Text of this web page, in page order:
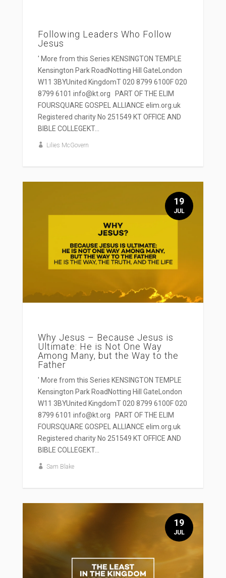
Following Leaders Who Follow
Jesus
' More from this Series KENSINGTON TEMPLE
Kensington Park RoadNotting Hill GateLondon
W11 3BYUnited KingdomT 020 8799 6100F 020
8799 6101 info@kt.org PART OF THE ELIM
FOURSQUARE GOSPEL ALLIANCE elim.org.uk
Registered charity No 251549 KT OFFICE AND
BIBLE COLLEGEKT...
Lilies McGovern
Why Jesus – Because Jesus is
Ultimate: He is Not One Way
Among Many, but the Way to the
Father
' More from this Series KENSINGTON TEMPLE
Kensington Park RoadNotting Hill GateLondon
W11 3BYUnited KingdomT 020 8799 6100F 020
8799 6101 info@kt.org PART OF THE ELIM
FOURSQUARE GOSPEL ALLIANCE elim.org.uk
Registered charity No 251549 KT OFFICE AND
BIBLE COLLEGEKT...
Sam Blake
19
JUL
19
JUL